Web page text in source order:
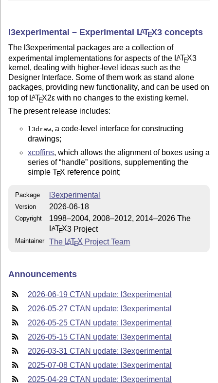
l3experimental – Experimental LATEX3 concepts
The l3experimental packages are a collection of
experimental implementations for aspects of the LATEX3
kernel, dealing with higher-level ideas such as the
Designer Interface. Some of them work as stand alone
packages, providing new functionality, and can be used on
top of LATEX2ε with no changes to the existing kernel.
The present release includes:
l3draw, a code-level interface for constructing
drawings;
xcoffins, which allows the alignment of boxes using a
series of handle positions, supplementing the
simpleTEX reference point;
Package l3experimental
Version 2026-06-18
Copyright
1998–2004, 2008–2012, 2014–2026 The
LATEX3 Project
Maintainer The LATEX Project Team
Announcements
2026-06-19 CTAN update: l3experimental
2026-05-27 CTAN update: l3experimental
2026-05-25 CTAN update: l3experimental
2026-05-15 CTAN update: l3experimental
2026-03-31 CTAN update: l3experimental
2025-07-08 CTAN update: l3experimental
2025-04-29 CTAN update: l3experimental